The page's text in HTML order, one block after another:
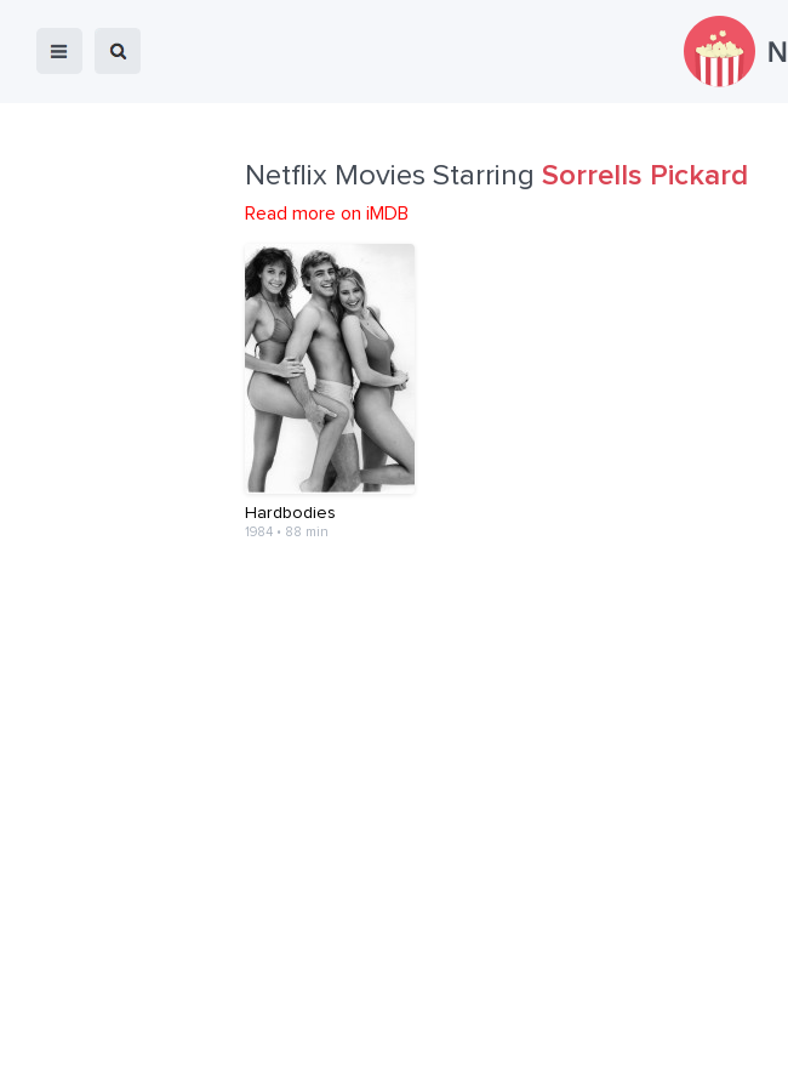
Netflix Movies Starring Sorrells Pickard
Read more on iMDB
Hardbodies
1984 • 88 min